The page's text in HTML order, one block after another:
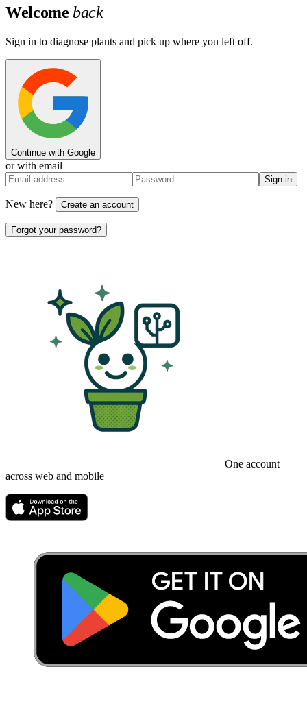
Welcome back
Sign in to diagnose plants and pick up where you left off.
Continue with Google
or with email
Sign in
New here? Create an account
Forgot your password?
One account
across web and mobile